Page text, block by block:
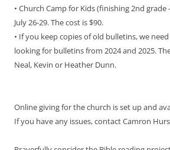
• Church Camp for Kids (finishing 2nd
July 26-29. The cost is $90.
• If you keep copies of old bulletins, we
looking for bulletins from 2024 and 2025.
Neal, Kevin or Heather Dunn.
Online giving for the church is set up and
If you have any issues, contact Camron